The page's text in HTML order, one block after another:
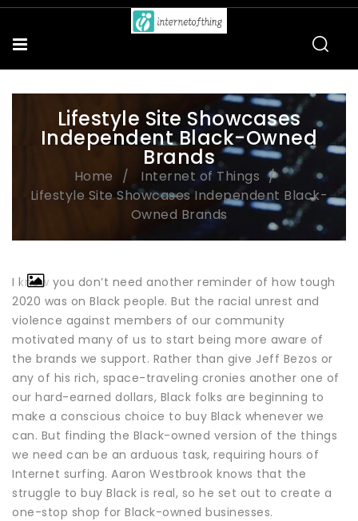
Lifestyle Site Showcases
Independent Black-Owned
Brands
Home
Internet of Things
Lifestyle Site Showcases Independent Black-
Owned Brands
I know you don’t need another reminder of how tough
2020 was on Black people. But the racial unrest and
violence against members of our community
motivated many of us to start being more aware of
the brands we support. Rather than give Jeff Bezos or
any of his rich, space-traveling cronies another one of
our hard-earned dollars, Black folks are beginning to
make a conscious choice to buy Black whenever we
can. But finding the Black-owned version of the things
we need can be an arduous task, requiring hours of
Internet surfing. Aaron Westbrook knows that the
struggle to buy Black is real, so he set out to create a
one-stop shop for Black-owned businesses.